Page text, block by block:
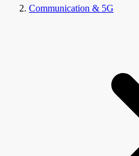
Communication & 5G